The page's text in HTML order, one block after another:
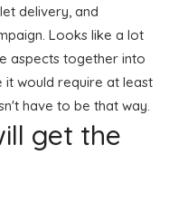
delivery, and
Looks like a lot
aspects together into
it would require at least
have to be that way.
get the